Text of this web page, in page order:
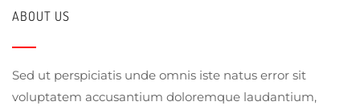
ABOUT US
Sed ut perspiciatis unde omnis iste natus error sit
voluptatem accusantium doloremque laudantium,